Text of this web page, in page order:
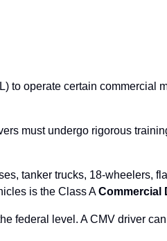
to operate certain commercial
must undergo rigorous
tanker trucks, 18-wheelers,
is the Class ACommercial
federal level. A CMV driver